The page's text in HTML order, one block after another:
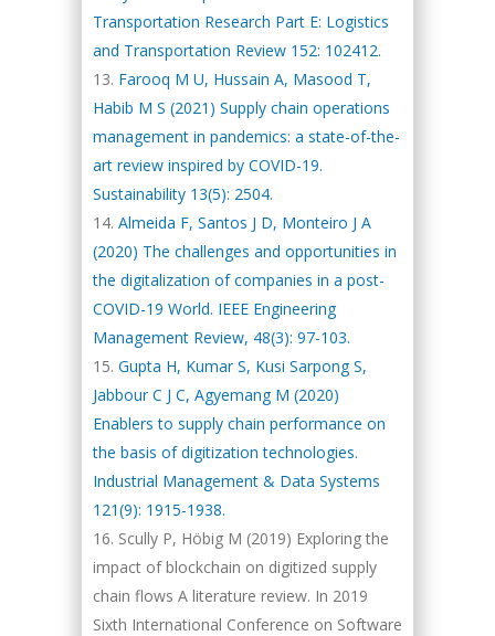
Transportation Research Part E: Logistics
and Transportation Review 152: 102412.
Farooq M U, Hussain A, Masood T,
Habib M S (2021) Supply chain operations
management in pandemics: a state-of-the-
art review inspired by COVID-19.
Sustainability 13(5): 2504.
Almeida F, Santos J D, Monteiro J A
(2020) The challenges and opportunities in
the digitalization of companies in a post-
COVID-19 World. IEEE Engineering
Management Review, 48(3): 97-103.
Gupta H, Kumar S, Kusi Sarpong S,
Jabbour C J C, Agyemang M (2020)
Enablers to supply chain performance on
the basis of digitization technologies.
Industrial Management & Data Systems
121(9): 1915-1938.
Scully P, Höbig M (2019) Exploring the
impact of blockchain on digitized supply
chain flows A literature review. In 2019
Sixth International Conference on Software